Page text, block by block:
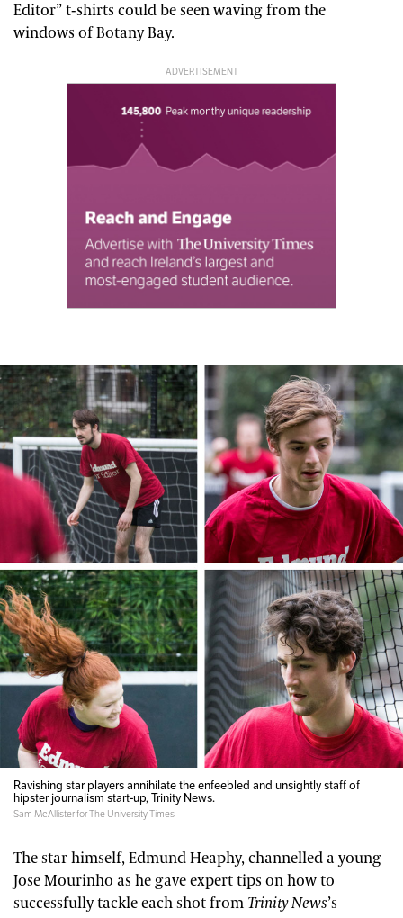
Editor” t-shirts could be seen waving from the
windows of Botany Bay.
ADVERTISEMENT
Ravishing star players annihilate the enfeebled and unsightly staff of
hipster journalism start-up, Trinity News.
Sam McAllister for The University Times
The star himself, Edmund Heaphy, channelled a young
Jose Mourinho as he gave expert tips on how to
successfully tackle each shot from Trinity News’s